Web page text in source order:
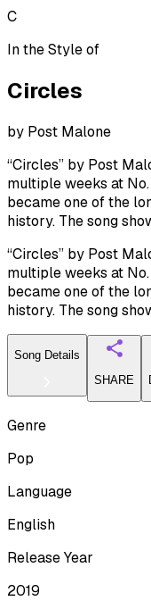
C
In the Style of
Circles
by Post Malone
“Circles” by Post
multiple weeks at
became one of the
history. The song
“Circles” by Post
multiple weeks at
became one of the
history. The song
Song Details
SHARE
Genre
Pop
Language
English
Release Year
2019